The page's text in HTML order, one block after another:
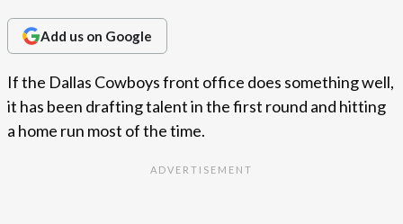
Add us on Google
If the Dallas Cowboys front office does something well,
it has been drafting talent in the first round and hitting
a home run most of the time.